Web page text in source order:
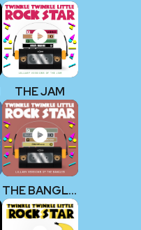
THE JAM
THE BANGLES